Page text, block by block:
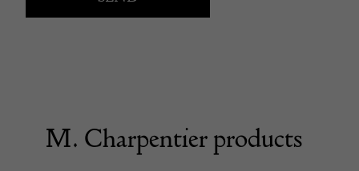
M. Charpentier products